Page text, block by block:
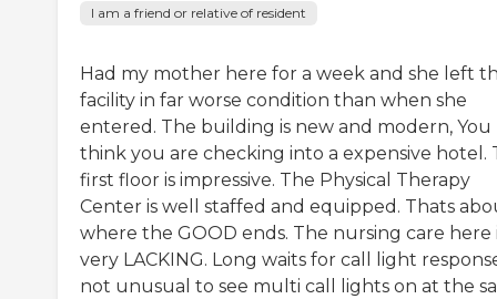
I am a friend or relative of resident
Had my mother here for a week and she left
facility in far worse condition than when she
entered. The building is new and modern, You
think you are checking into a expensive hotel.
first floor is impressive. The Physical Therapy
Center is well staffed and equipped. Thats
where the GOOD ends. The nursing care here
very LACKING. Long waits for call light
not unusual to see multi call lights on at the